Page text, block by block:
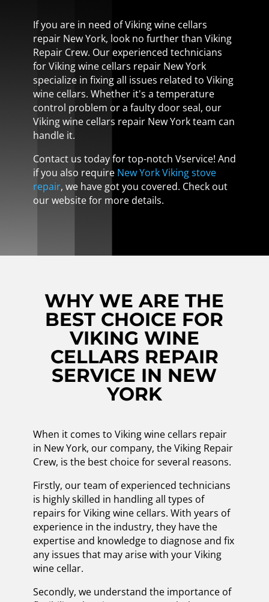
If you are in need of Viking wine cellars
repair New York, look no further than Viking
Repair Crew. Our experienced technicians
for Viking wine cellars repair New York
specialize in fixing all issues related to Viking
wine cellars. Whether it's a temperature
control problem or a faulty door seal, our
Viking wine cellars repair New York team can
handle it.
Contact us today for top-notch Vservice! And
if you also require New York Viking stove
repair, we have got you covered. Check out
our website for more details.
WHY WE ARE THE
BEST CHOICE FOR
VIKING WINE
CELLARS REPAIR
SERVICE IN NEW
YORK
When it comes to Viking wine cellars repair
in New York, our company, the Viking Repair
Crew, is the best choice for several reasons.
Firstly, our team of experienced technicians
is highly skilled in handling all types of
repairs for Viking wine cellars. With years of
experience in the industry, they have the
expertise and knowledge to diagnose and fix
any issues that may arise with your Viking
wine cellar.
Secondly, we understand the importance of